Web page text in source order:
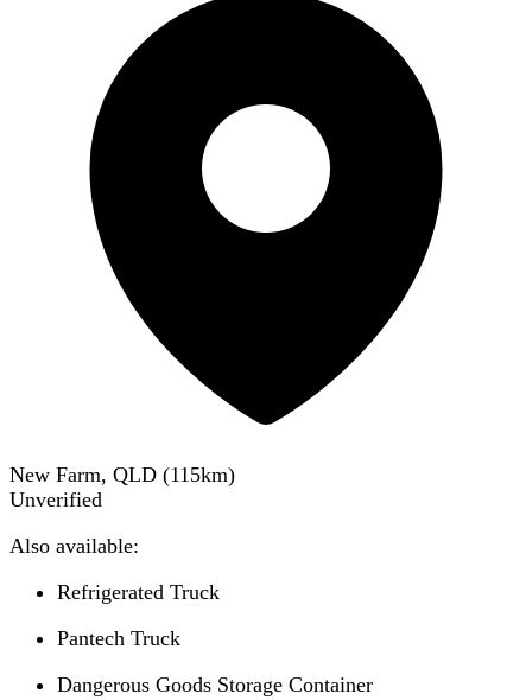
New Farm, QLD (115km)
Unverified
Also available:
Refrigerated Truck
Pantech Truck
Dangerous Goods Storage Container